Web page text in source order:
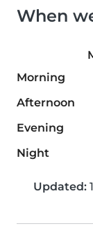
When
Morning
Afternoon
Evening
Night
Updated: